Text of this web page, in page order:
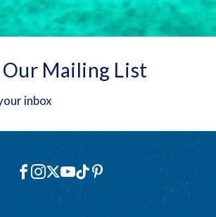
Our Mailing List
inbox
Social
Facebook
Instagram
X YouTube
TikTokPinterest